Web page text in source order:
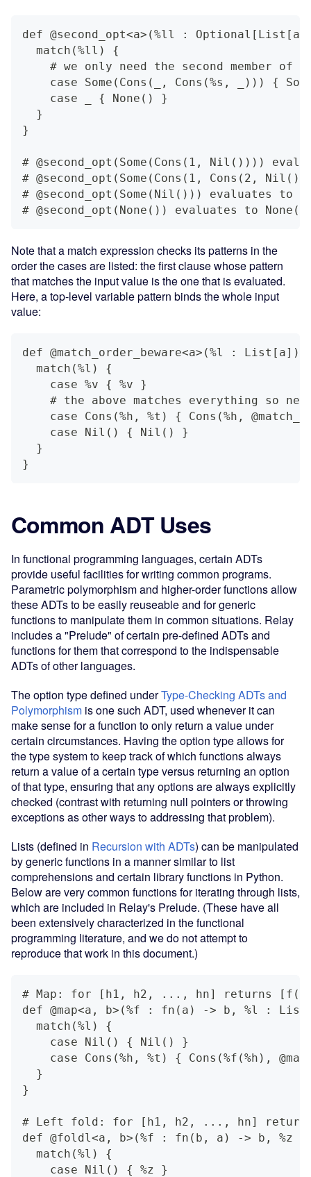
def @second_opt<a>(%ll :
  match(%ll) {
# we only need the second member of
case Some(Cons(_, Cons(%s, _))) {
    case _ { None() }
  }
}
# @second_opt(Some(Cons(1, Nil())))
# @second_opt(Some(Cons(1, Cons(2,
# @second_opt(Some(Nil())) evaluates to
# @second_opt(None()) evaluates to None()
Note that a match expression checks its patterns in the
order the cases are listed: the first clause whose pattern
that matches the input value is the one that is evaluated.
Here, a top-level variable pattern binds the whole input
value:
def @match_order_beware<a>(%l :
  match(%l) {
    case %v { %v }
# the above matches everything so
case Cons(%h, %t) { Cons(%h,
    case Nil() { Nil() }
  }
}
Common ADT Uses
In functional programming languages, certain ADTs
provide useful facilities for writing common programs.
Parametric polymorphism and higher-order functions allow
these ADTs to be easily reuseable and for generic
functions to manipulate them in common situations. Relay
includes a "Prelude" of certain pre-defined ADTs and
functions for them that correspond to the indispensable
ADTs of other languages.
The option type defined underType-Checking ADTs and
Polymorphism is one such ADT, used whenever it can
make sense for a function to only return a value under
certain circumstances. Having the option type allows for
the type system to keep track of which functions always
return a value of a certain type versus returning an option
of that type, ensuring that any options are always explicitly
checked (contrast with returning null pointers or throwing
exceptions as other ways to addressing that problem).
Lists (defined in Recursion with ADTs) can be manipulated
by generic functions in a manner similar to list
comprehensions and certain library functions in Python.
Below are very common functions for iterating through lists,
which are included in Relay's Prelude. (These have all
been extensively characterized in the functional
programming literature, and we do not attempt to
reproduce that work in this document.)
# Map: for [h1, h2, ..., hn] returns
def @map<a, b>(%f : fn(a) -> b, %l :
  match(%l) {
    case Nil() { Nil() }
case Cons(%h, %t) { Cons(%f(%h),
  }
}
# Left fold: for [h1, h2, ..., hn]
def @foldl<a, b>(%f : fn(b, a) -> b,
  match(%l) {
    case Nil() { %z }